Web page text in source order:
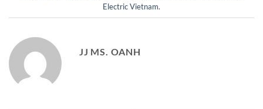
Electric Vietnam.
JJ MS. OANH